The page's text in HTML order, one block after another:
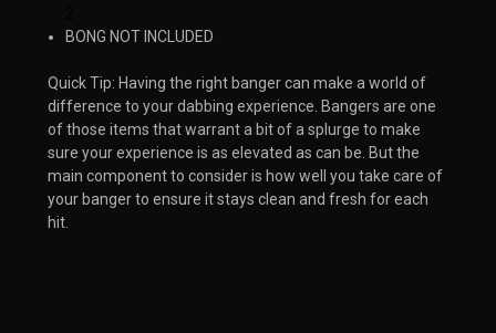
BONG NOT INCLUDED
Quick Tip: Having the right banger can make a world of
difference to your dabbing experience. Bangers are one
of those items that warrant a bit of a splurge to make
sure your experience is as elevated as can be. But the
main component to consider is how well you take care of
your banger to ensure it stays clean and fresh for each
hit. ​​